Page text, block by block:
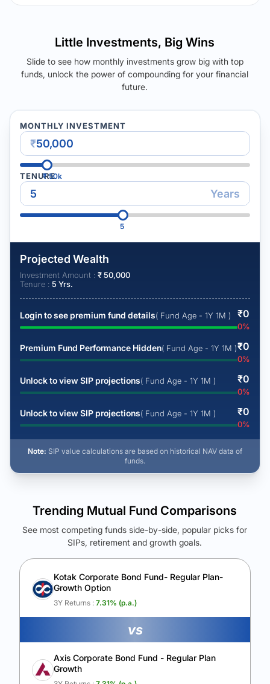
Little Investments, Big Wins
Slide to see how monthly investments grow big with top
funds, unlock the power of compounding for your financial
future.
MONTHLY INVESTMENT
₹
₹50k
TENURE
Years
5
Projected Wealth
Investment Amount : ₹50,000
Tenure : 5 Yrs.
Login to see premium fund details( Fund Age - 1Y 1M ) ₹0
0%
Premium Fund Performance Hidden( Fund Age - 1Y 1M )₹0
0%
Unlock to view SIP projections( Fund Age - 1Y 1M ) ₹0
0%
Unlock to view SIP projections( Fund Age - 1Y 1M ) ₹0
0%
Note: SIP value calculations are based on historical NAV data of
funds.
See Your Future Wealth
Unlock to compare the final corpus and find the winning fund.
Calculate My Growth
Trending Mutual Fund Comparisons
See most competing funds side-by-side, popular picks for
SIPs, retirement and growth goals.
Kotak Corporate Bond Fund- Regular Plan-
Growth Option
3Y Returns : 7.31% (p.a.)
vs
Axis Corporate Bond Fund - Regular Plan
Growth